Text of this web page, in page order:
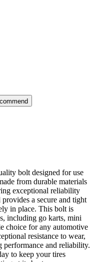
bolt designed for use
from durable materials
exceptional reliability
a secure and tight
in place. This bolt is
including go karts, mini
choice for any automotive
resistance to wear,
performance and reliability.
to keep your tires